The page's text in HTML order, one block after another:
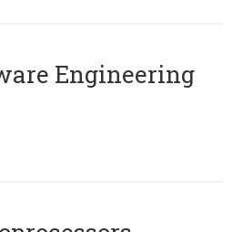
Engineering